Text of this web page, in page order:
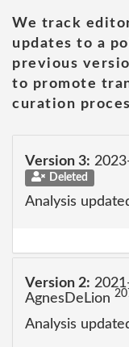
We track
updates to a
previous
to promote
curation
Version 3:
Deleted
Analysis
Version 2:
AgnesDeLion
Analysis